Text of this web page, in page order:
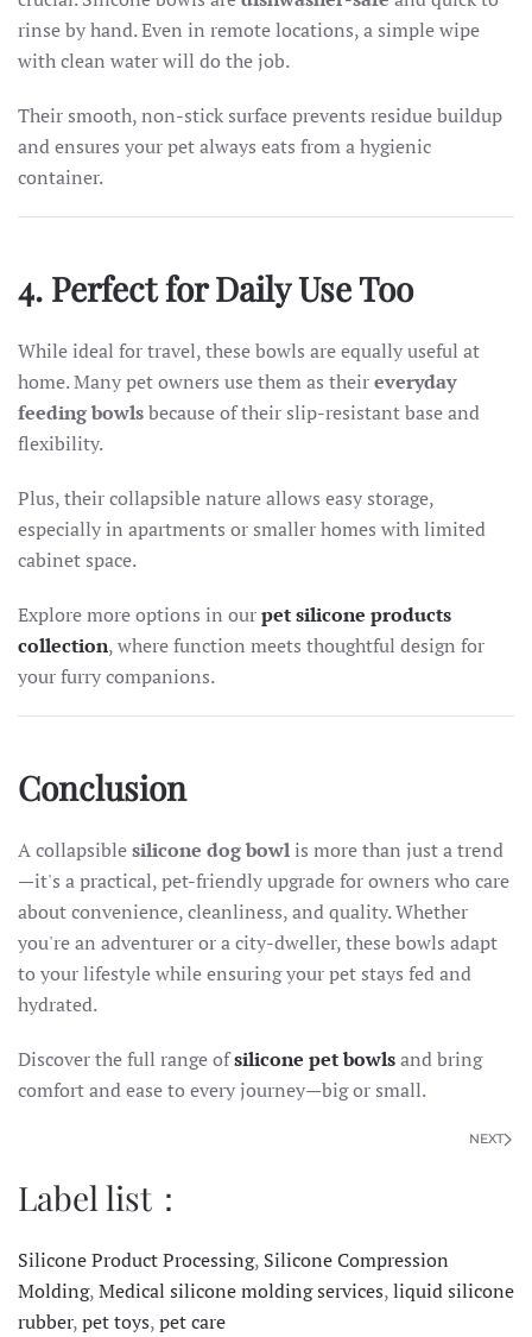
rinse by hand. Even in remote locations, a simple wipe
with clean water will do the job.
Their smooth, non-stick surface prevents residue buildup
and ensures your pet always eats from a hygienic
container.
4. Perfect for Daily Use Too
While ideal for travel, these bowls are equally useful at
home. Many pet owners use them as theireveryday
feeding bowlsbecause of their slip-resistant base and
flexibility.
Plus, their collapsible nature allows easy storage,
especially in apartments or smaller homes with limited
cabinet space.
Explore more options in ourpet silicone products
collection, where function meets thoughtful design for
your furry companions.
Conclusion
A collapsiblesilicone dog bowlis more than just a trend
—it's a practical, pet-friendly upgrade for owners who care
about convenience, cleanliness, and quality. Whether
you're an adventurer or a city-dweller, these bowls adapt
to your lifestyle while ensuring your pet stays fed and
hydrated.
Discover the full range ofsilicone pet bowlsand bring
comfort and ease to every journey—big or small.
NEXT
Label list：
Silicone Product Processing, Silicone Compression
Molding,Medical silicone molding services,liquid silicone
rubber,pet toys,pet care